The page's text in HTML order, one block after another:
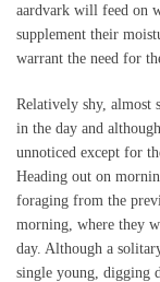
aardvark will feed on
supplement their
warrant the need for
Relatively shy, almost
in the day and
unnoticed except for
Heading out on
foraging from the
morning, where they
day. Although a
single young, digging